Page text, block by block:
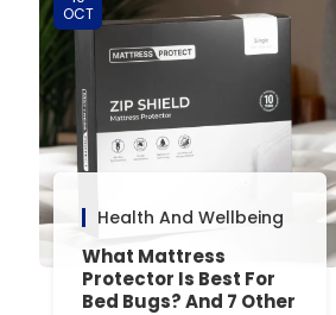
OCT
Health And Wellbeing
What Mattress
Protector Is Best For
Bed Bugs? And 7 Other